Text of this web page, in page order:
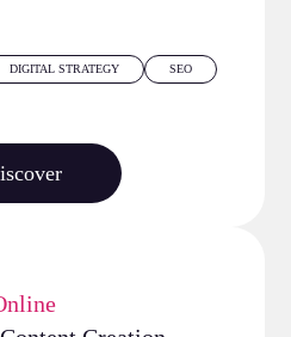
DIGITAL STRATEGY SEO